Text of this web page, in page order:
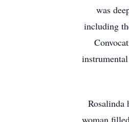
was
including
Rosalinda
woman